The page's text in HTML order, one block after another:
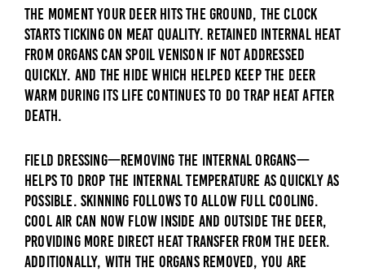
The moment your deer hits the ground, the clock
starts ticking on meat quality. Retained internal heat
from organs can spoil venison if not addressed
quickly. And the hide which helped keep the deer
warm during its life continues to do trap heat after
death.
Field dressing—removing the internal organs—
helps to drop the internal temperature as quickly as
possible. Skinning follows to allow full cooling.
Cool air can now flow inside and outside the deer,
providing more direct heat transfer from the deer.
Additionally, with the organs removed, you are